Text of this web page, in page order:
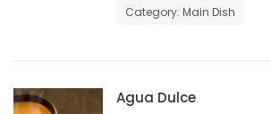
Category: Main Dish
Agua Dulce